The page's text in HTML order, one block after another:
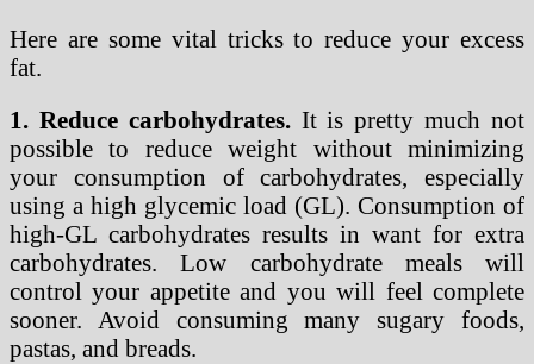
Here are some vital tricks to reduce your excess
fat.
1. Reduce carbohydrates.It is pretty much not
possible to reduce weight without minimizing
your consumption of carbohydrates, especially
using a high glycemic load (GL). Consumption of
high-GL carbohydrates results in want for extra
carbohydrates. Low carbohydrate meals will
control your appetite and you will feel complete
sooner. Avoid consuming many sugary foods,
pastas, and breads.